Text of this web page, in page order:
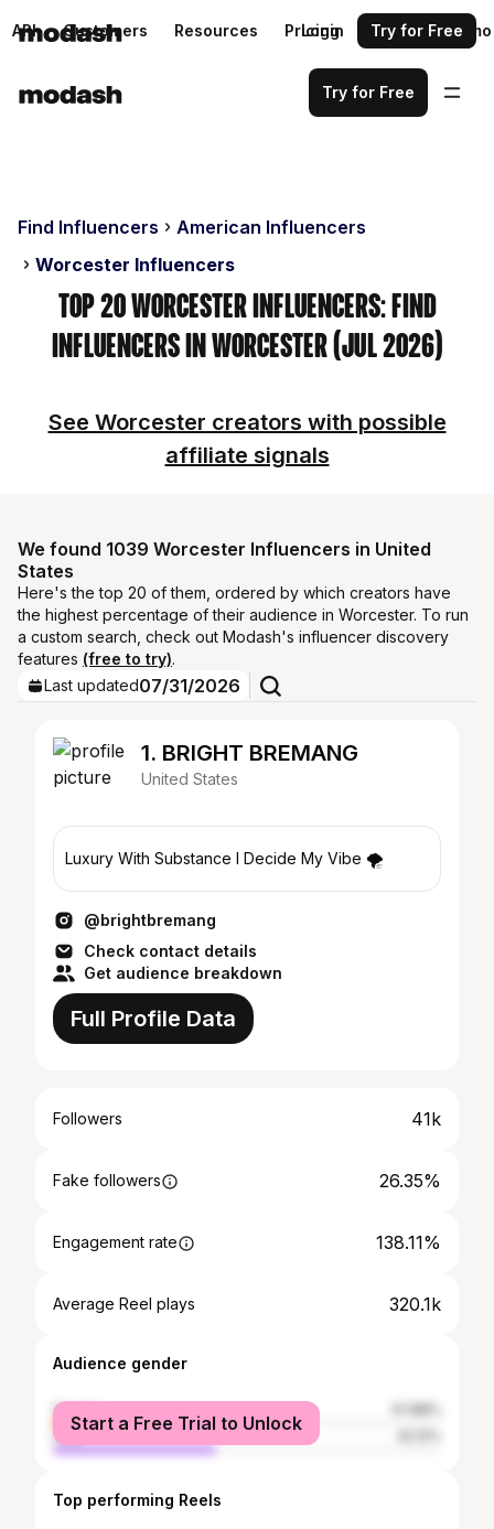
API Customers Resources Pricing Request a demo
Login Try for Free
Try for Free
Find Influencers
American Influencers
Worcester Influencers
Top 20 Worcester Influencers: Find
Influencers in Worcester (Jul 2026)
See Worcester creators with possible
affiliate signals
We found 1039 Worcester Influencers in United
States
Here's the top 20 of them, ordered by which creators have
the highest percentage of their audience in Worcester. To run
a custom search, check out Modash's influencer discovery
features (free to try).
Last updated07/31/2026
1. BRIGHT BREMANG
United States
Luxury With Substance I Decide My Vibe 🌪️
@brightbremang
Check contact details
Get audience breakdown
Full Profile Data
Followers 41k
Fake followers 26.35%
Engagement rate 138.11%
Average Reel plays 320.1k
Audience gender
female
male
Start a Free Trial to Unlock
Top performing Reels